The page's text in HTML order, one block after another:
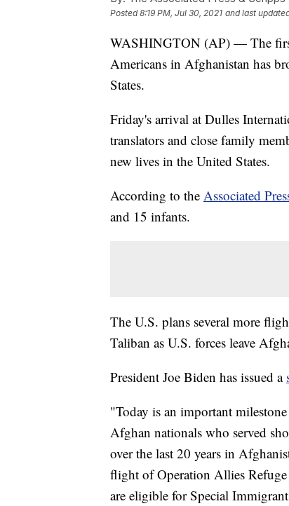
Posted8:19 PM, Jul 30, 2021 and last
WASHINGTON (AP) — The
Americans in Afghanistan has
States.
Friday's arrival at Dulles
translators and close family
new lives in the United States.
According to the Associated
and 15 infants.
The U.S. plans several more
Taliban as U.S. forces leave
President Joe Biden has issued a
"Today is an important
Afghan nationals who served
over the last 20 years in
flight of Operation Allies
are eligible for Special